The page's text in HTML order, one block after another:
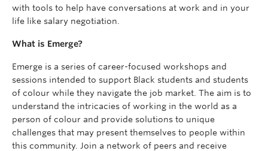
with tools to help have conversations at work and in your
life like salary negotiation.
What is Emerge?
Emerge is a series of career-focused workshops and
sessions intended to support Black students and students
of colour while they navigate the job market. The aim is to
understand the intricacies of working in the world as a
person of colour and provide solutions to unique
challenges that may present themselves to people within
this community. Join a network of peers and receive